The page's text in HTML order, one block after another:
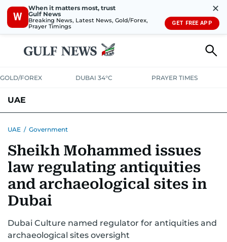
W
When it matters most, trust
Gulf News
Breaking News, Latest News, Gold/Forex,
Prayer Timings
✕
GET FREE APP
GOLD/FOREX DUBAI 34°C PRAYER TIMES
UAE
UNITED IN STRENGTHEDUCATIONCOURT & CRIMEHEALTH
EMERGENCIESENVIRONMENTTRANSPORTWEATHER
UAE / Government
Sheikh Mohammed issues
law regulating antiquities
and archaeological sites in
Dubai
Dubai Culture named regulator for antiquities and
archaeological sites oversight